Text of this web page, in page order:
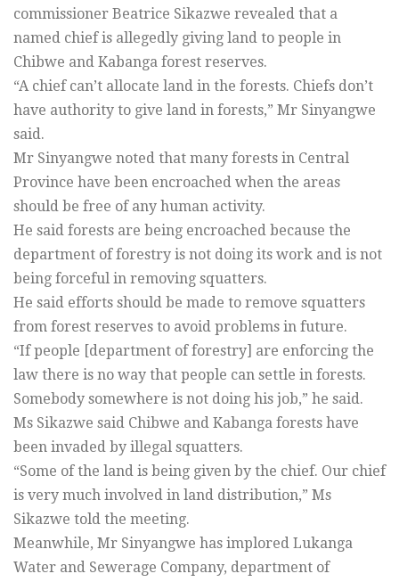
commissioner Beatrice Sikazwe revealed that a
named chief is allegedly giving land to people in
Chibwe and Kabanga forest reserves.
“A chief can’t allocate land in the forests. Chiefs don’t
have authority to give land in forests,” Mr Sinyangwe
said.
Mr Sinyangwe noted that many forests in Central
Province have been encroached when the areas
should be free of any human activity.
He said forests are being encroached because the
department of forestry is not doing its work and is not
being forceful in removing squatters.
He said efforts should be made to remove squatters
from forest reserves to avoid problems in future.
“If people [department of forestry] are enforcing the
law there is no way that people can settle in forests.
Somebody somewhere is not doing his job,” he said.
Ms Sikazwe said Chibwe and Kabanga forests have
been invaded by illegal squatters.
“Some of the land is being given by the chief. Our chief
is very much involved in land distribution,” Ms
Sikazwe told the meeting.
Meanwhile, Mr Sinyangwe has implored Lukanga
Water and Sewerage Company, department of